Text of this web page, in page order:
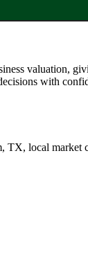
valuation,
with
TX, local market